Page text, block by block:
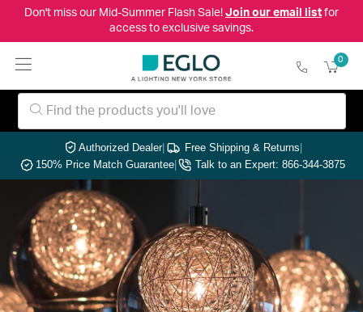
Don't miss our Mid-Summer Flash Sale! Join our email listfor
access to exclusive savings.
0
Authorized Dealer| Free Shipping & Returns|
150% Price Match Guarantee| Talk to an Expert: 866-344-3875